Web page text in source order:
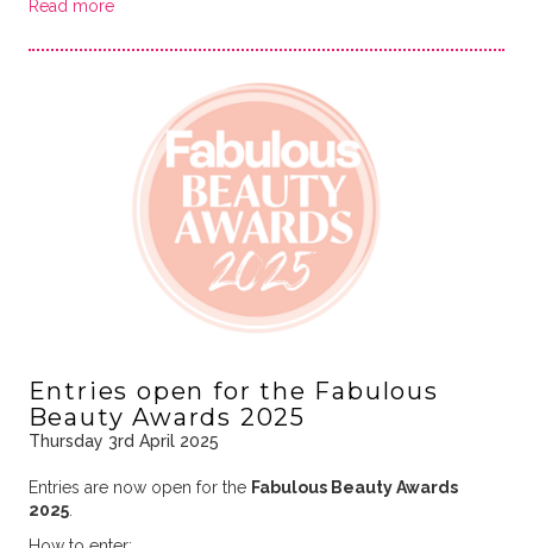
Read more
Entries open for the Fabulous
Beauty Awards 2025
Thursday 3rd April 2025
Entries are now open for the Fabulous Beauty Awards
2025.